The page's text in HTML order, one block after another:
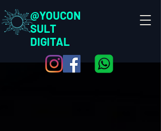
@YOUCON
SULT
DIGITAL